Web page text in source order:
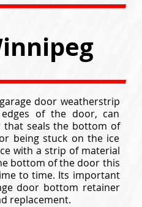
door weatherstrip
of the door, can
that seals the bottom of
being stuck on the ice
with a strip of material
bottom of the door this
to time. Its important
door bottom retainer
replacement.